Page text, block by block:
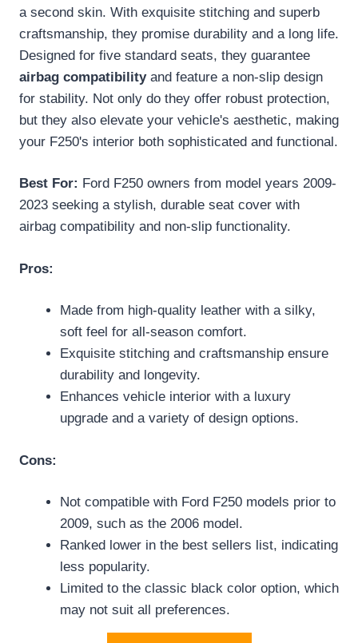
a second skin. With exquisite stitching and superb
craftsmanship, they promise durability and a long life.
Designed for five standard seats, they guarantee
airbag compatibilityand feature a non-slip design
for stability. Not only do they offer robust protection,
but they also elevate your vehicle's aesthetic, making
your F250's interior both sophisticated and functional.
Best For: Ford F250 owners from model years 2009-
2023 seeking a stylish, durable seat cover with
airbag compatibility and non-slip functionality.
Pros:
Made from high-quality leather with a silky,
soft feel for all-season comfort.
Exquisite stitching and craftsmanship ensure
durability and longevity.
Enhances vehicle interior with a luxury
upgrade and a variety of design options.
Cons:
Not compatible with Ford F250 models prior to
2009, such as the 2006 model.
Ranked lower in the best sellers list, indicating
less popularity.
Limited to the classic black color option, which
may not suit all preferences.